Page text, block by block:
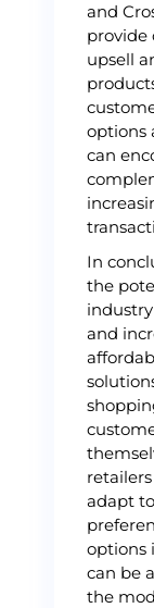
and
provide
upsell
options
can
In
the
and
adapt
options
can be
the